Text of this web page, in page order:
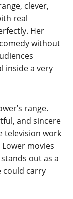
clever,
real
Her
without
inside a very
range.
and sincere
television work
movies
out as a
could carry